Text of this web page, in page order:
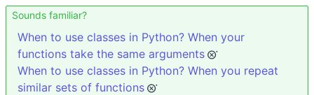
Sounds familiar?
When to use classes in Python? When your
functions take the same arguments
When to use classes in Python? When you repeat
similar sets of functions